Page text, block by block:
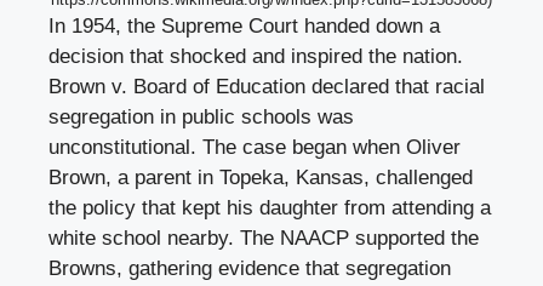
In 1954, the Supreme Court handed down a
decision that shocked and inspired the nation.
Brown v. Board of Education declared that racial
segregation in public schools was
unconstitutional. The case began when Oliver
Brown, a parent in Topeka, Kansas, challenged
the policy that kept his daughter from attending a
white school nearby. The NAACP supported the
Browns, gathering evidence that segregation